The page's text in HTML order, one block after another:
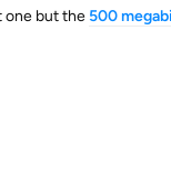
one but the 500